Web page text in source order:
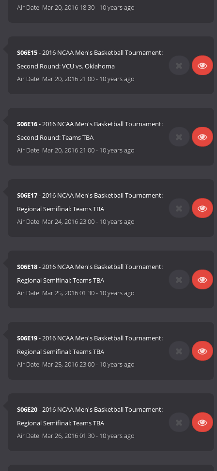
Air Date: Mar 20, 2016 18:30- 10 years ago
S06E15- 2016 NCAA Men's Basketball Tournament:
Second Round: VCU vs. Oklahoma
Air Date: Mar 20, 2016 21:00- 10 years ago
S06E16- 2016 NCAA Men's Basketball Tournament:
Second Round: Teams TBA
Air Date: Mar 20, 2016 21:00- 10 years ago
S06E17- 2016 NCAA Men's Basketball Tournament:
Regional Semifinal: Teams TBA
Air Date: Mar 24, 2016 23:00- 10 years ago
S06E18- 2016 NCAA Men's Basketball Tournament:
Regional Semifinal: Teams TBA
Air Date: Mar 25, 2016 01:30- 10 years ago
S06E19- 2016 NCAA Men's Basketball Tournament:
Regional Semifinal: Teams TBA
Air Date: Mar 25, 2016 23:00- 10 years ago
S06E20- 2016 NCAA Men's Basketball Tournament:
Regional Semifinal: Teams TBA
Air Date: Mar 26, 2016 01:30- 10 years ago